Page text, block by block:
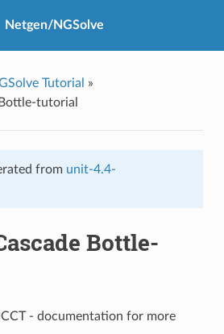
Netgen/NGSolve
Tutorial
»
tutorial
from unit-4.4-
Bottle-
- documentation for more